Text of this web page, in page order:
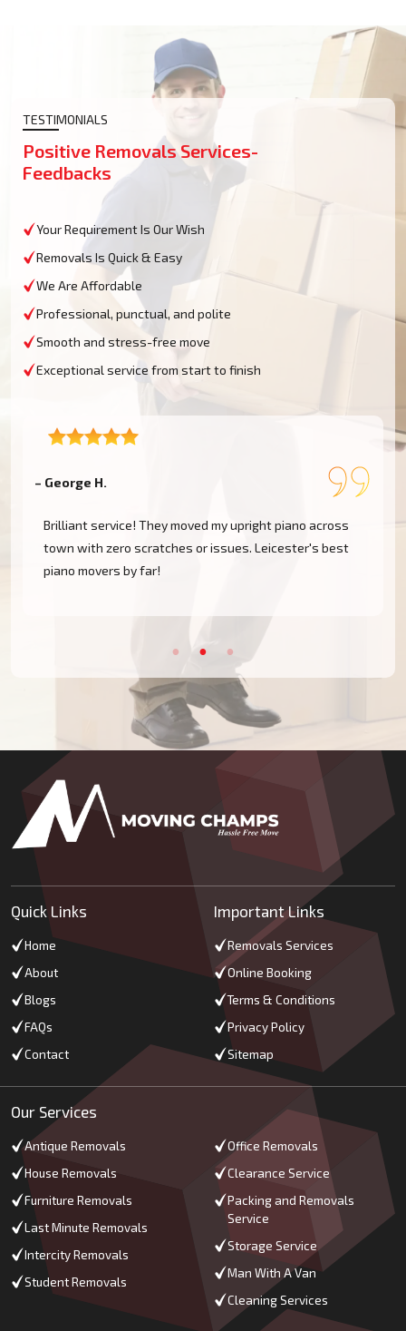
TESTIMONIALS
Positive Removals Services-
Feedbacks
Your Requirement Is Our Wish
Removals Is Quick & Easy
We Are Affordable
Professional, punctual, and polite
Smooth and stress-free move
Exceptional service from start to finish
– George H.
Brilliant service! They moved my upright piano across
town with zero scratches or issues. Leicester's best
piano movers by far!
Quick Links
Home
About
Blogs
FAQs
Contact
Important Links
Removals Services
Online Booking
Terms & Conditions
Privacy Policy
Sitemap
Our Services
Antique Removals
House Removals
Furniture Removals
Last Minute Removals
Intercity Removals
Student Removals
Office Removals
Clearance Service
Packing and Removals
Service
Storage Service
Man With A Van
Cleaning Services